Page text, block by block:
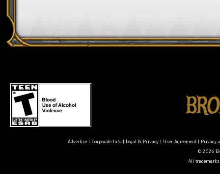
Advertise| Corporate Info| Legal & Privacy| User Agreement| Privacy
© 2026
All trademarks